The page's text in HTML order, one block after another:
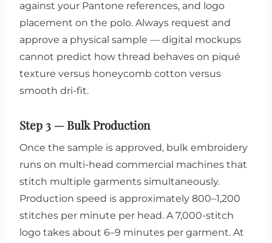
against your Pantone references, and logo
placement on the polo. Always request and
approve a physical sample — digital mockups
cannot predict how thread behaves on piqué
texture versus honeycomb cotton versus
smooth dri-fit.
Step 3 — Bulk Production
Once the sample is approved, bulk embroidery
runs on multi-head commercial machines that
stitch multiple garments simultaneously.
Production speed is approximately 800–1,200
stitches per minute per head. A 7,000-stitch
logo takes about 6–9 minutes per garment. At